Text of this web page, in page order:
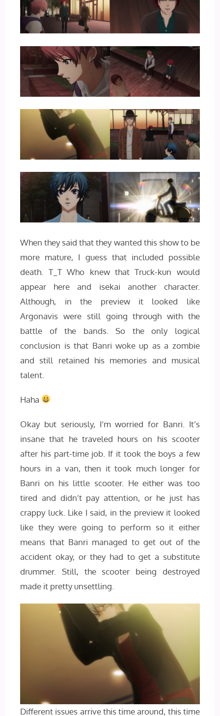
When they said that they wanted this show to be
more mature, I guess that included possible
death. T_T Who knew that Truck-kun would
appear here and isekai another character.
Although, in the preview it looked like
Argonavis were still going through with the
battle of the bands. So the only logical
conclusion is that Banri woke up as a zombie
and still retained his memories and musical
talent.
Haha
Okay but seriously, I’m worried for Banri. It’s
insane that he traveled hours on his scooter
after his part-time job. If it took the boys a few
hours in a van, then it took much longer for
Banri on his little scooter. He either was too
tired and didn’t pay attention, or he just has
crappy luck. Like I said, in the preview it looked
like they were going to perform so it either
means that Banri managed to get out of the
accident okay, or they had to get a substitute
drummer. Still, the scooter being destroyed
made it pretty unsettling.
Different issues arrive this time around, this time